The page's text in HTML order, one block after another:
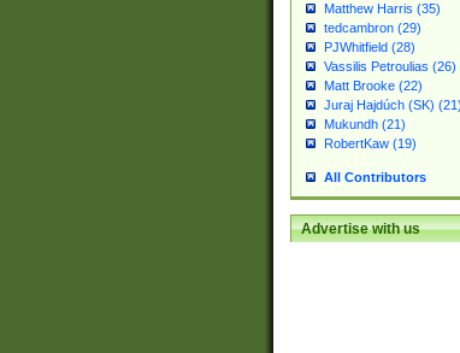
Matthew Harris (35)
tedcambron (29)
PJWhitfield (28)
Vassilis Petroulias (26)
Matt Brooke (22)
Juraj Hajdúch (SK) (21)
Mukundh (21)
RobertKaw (19)
All Contributors
Advertise with us